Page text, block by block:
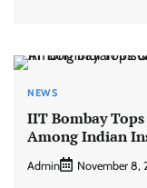
NEWS
IIT Bombay
Among Indian
Admin November 8,